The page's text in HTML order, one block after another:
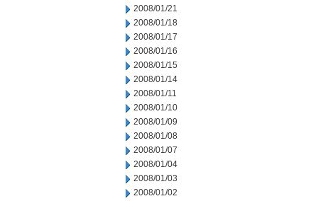
2008/01/21
2008/01/18
2008/01/17
2008/01/16
2008/01/15
2008/01/14
2008/01/11
2008/01/10
2008/01/09
2008/01/08
2008/01/07
2008/01/04
2008/01/03
2008/01/02